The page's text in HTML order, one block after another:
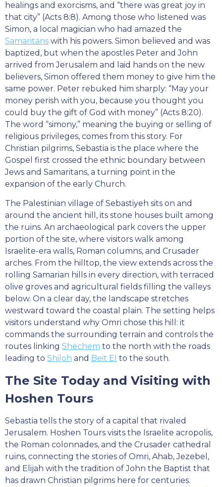
healings and exorcisms, and “there was great joy in
that city” (Acts 8:8). Among those who listened was
Simon, a local magician who had amazed the
Samaritans with his powers. Simon believed and was
baptized, but when the apostles Peter and John
arrived from Jerusalem and laid hands on the new
believers, Simon offered them money to give him the
same power. Peter rebuked him sharply: “May your
money perish with you, because you thought you
could buy the gift of God with money” (Acts 8:20).
The word “simony,” meaning the buying or selling of
religious privileges, comes from this story. For
Christian pilgrims, Sebastia is the place where the
Gospel first crossed the ethnic boundary between
Jews and Samaritans, a turning point in the
expansion of the early Church.
The Palestinian village of Sebastiyeh sits on and
around the ancient hill, its stone houses built among
the ruins. An archaeological park covers the upper
portion of the site, where visitors walk among
Israelite-era walls, Roman columns, and Crusader
arches. From the hilltop, the view extends across the
rolling Samarian hills in every direction, with terraced
olive groves and agricultural fields filling the valleys
below. On a clear day, the landscape stretches
westward toward the coastal plain. The setting helps
visitors understand why Omri chose this hill: it
commands the surrounding terrain and controls the
routes linking Shechem to the north with the roads
leading to Shiloh and Beit El to the south.
The Site Today and Visiting with
Hoshen Tours
Sebastia tells the story of a capital that rivaled
Jerusalem. Hoshen Tours visits the Israelite acropolis,
the Roman colonnades, and the Crusader cathedral
ruins, connecting the stories of Omri, Ahab, Jezebel,
and Elijah with the tradition of John the Baptist that
has drawn Christian pilgrims here for centuries.